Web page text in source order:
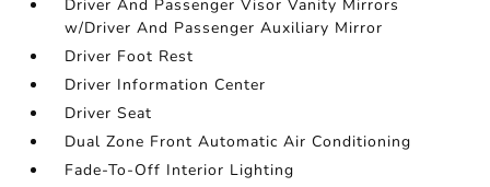
Driver And Passenger Visor Vanity Mirrors
w/Driver And Passenger Auxiliary Mirror
Driver Foot Rest
Driver Information Center
Driver Seat
Dual Zone Front Automatic Air Conditioning
Fade-To-Off Interior Lighting